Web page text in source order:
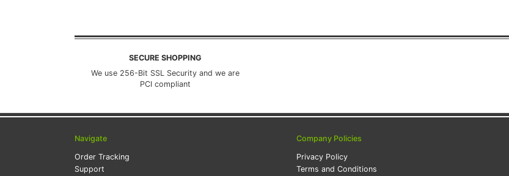
SECURE SHOPPING
We use 256-Bit SSL Security and we are
PCI compliant
Navigate
Order Tracking
Support
Company Policies
Privacy Policy
Terms and Conditions